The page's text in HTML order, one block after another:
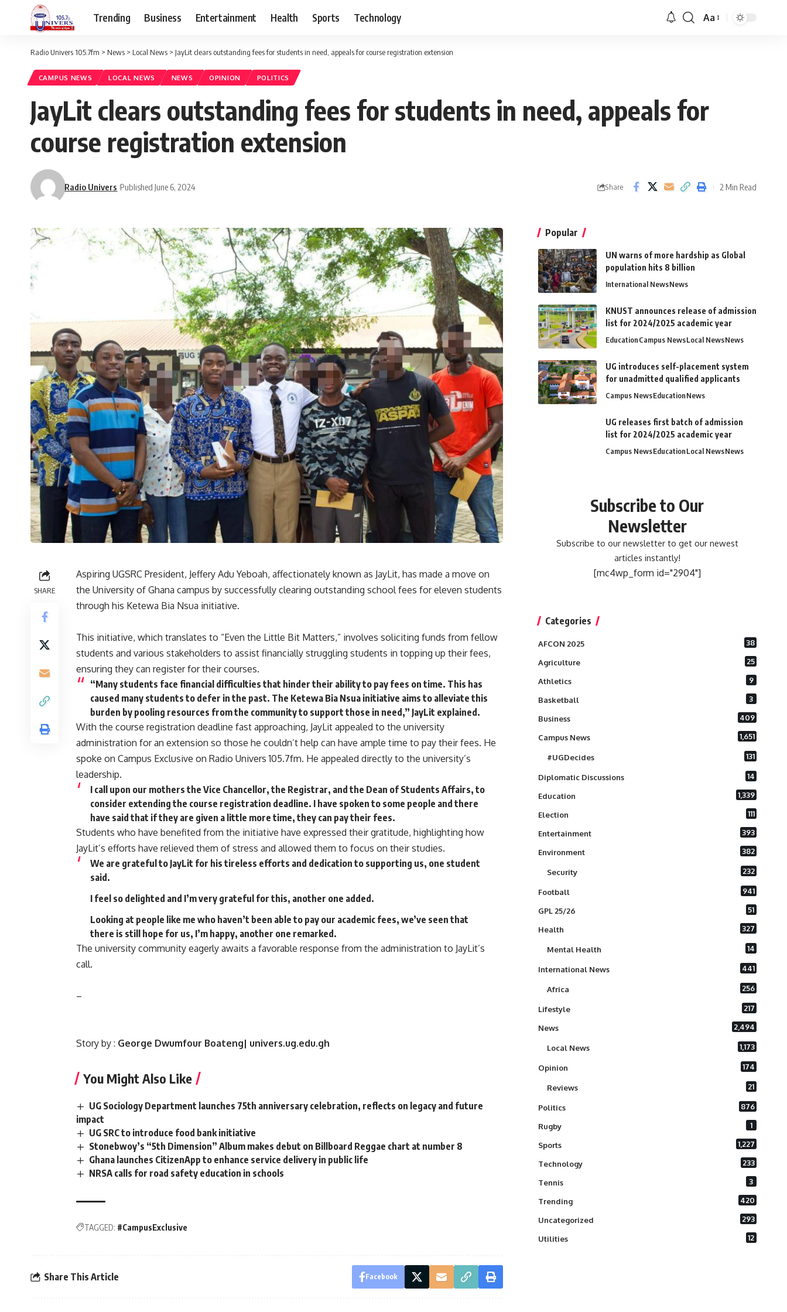
Trending Business Entertainment Health Sports Technology Aa
Radio Univers 105.7fm > News > Local News > JayLit clears outstanding fees for students in need, appeals for course registration extension
CAMPUS NEWS LOCAL NEWS NEWS OPINION POLITICS
JayLit clears outstanding fees for students in need, appeals for
course registration extension
Radio Univers Published June 6, 2024 Share 2 Min Read
SHARE
Aspiring UGSRC President, Jeffery Adu Yeboah, affectionately known as JayLit, has made a move on
the University of Ghana campus by successfully clearing outstanding school fees for eleven students
through his Ketewa Bia Nsua initiative.
This initiative, which translates to “Even the Little Bit Matters,” involves soliciting funds from fellow
students and various stakeholders to assist financially struggling students in topping up their fees,
ensuring they can register for their courses.
“Many students face financial difficulties that hinder their ability to pay fees on time. This has
caused many students to defer in the past. The Ketewa Bia Nsua initiative aims to alleviate this
burden by pooling resources from the community to support those in need,” JayLit explained.
With the course registration deadline fast approaching, JayLit appealed to the university
administration for an extension so those he couldn’t help can have ample time to pay their fees. He
spoke on Campus Exclusive on Radio Univers 105.7fm. He appealed directly to the university’s
leadership.
I call upon our mothers the Vice Chancellor, the Registrar, and the Dean of Students Affairs, to
consider extending the course registration deadline. I have spoken to some people and there
have said that if they are given a little more time, they can pay their fees.
Students who have benefited from the initiative have expressed their gratitude, highlighting how
JayLit’s efforts have relieved them of stress and allowed them to focus on their studies.
We are grateful to JayLit for his tireless efforts and dedication to supporting us, one student
said.
I feel so delighted and I’m very grateful for this, another one added.
Looking at people like me who haven’t been able to pay our academic fees, we’ve seen that
there is still hope for us, I’m happy, another one remarked.
The university community eagerly awaits a favorable response from the administration to JayLit’s
call.
–
Story by : George Dwumfour Boateng| univers.ug.edu.gh
You Might Also Like
UG Sociology Department launches 75th anniversary celebration, reflects on legacy and future
impact
UG SRC to introduce food bank initiative
Stonebwoy’s “5th Dimension” Album makes debut on Billboard Reggae chart at number 8
Ghana launches CitizenApp to enhance service delivery in public life
NRSA calls for road safety education in schools
TAGGED: #CampusExclusive
Share This Article Facebook
Popular
UN warns of more hardship as Global
population hits 8 billion
International NewsNews
KNUST announces release of admission
list for 2024/2025 academic year
EducationCampus NewsLocal NewsNews
UG introduces self-placement system
for unadmitted qualified applicants
Campus NewsEducationNews
UG releases first batch of admission
list for 2024/2025 academic year
Campus NewsEducationLocal NewsNews
Subscribe to Our
Newsletter
Subscribe to our newsletter to get our newest
articles instantly!
[mc4wp_form id="2904"]
Categories
AFCON 2025 38
Agriculture 25
Athletics 9
Basketball 3
Business 409
Campus News 1,651
#UGDecides 131
Diplomatic Discussions 14
Education 1,339
Election 111
Entertainment 393
Environment 382
Security 232
Football 941
GPL 25/26 51
Health 327
Mental Health 14
International News 441
Africa 256
Lifestyle 217
News 2,494
Local News 1,173
Opinion 174
Reviews 21
Politics 876
Rugby 1
Sports 1,227
Technology 233
Tennis 3
Trending 420
Uncategorized 293
Utilities 12